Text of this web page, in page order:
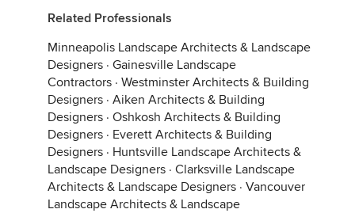
Related Professionals
Minneapolis Landscape Architects & Landscape
Designers · Gainesville Landscape
Contractors · Westminster Architects & Building
Designers · Aiken Architects & Building
Designers · Oshkosh Architects & Building
Designers · Everett Architects & Building
Designers · Huntsville Landscape Architects &
Landscape Designers · Clarksville Landscape
Architects & Landscape Designers · Vancouver
Landscape Architects & Landscape